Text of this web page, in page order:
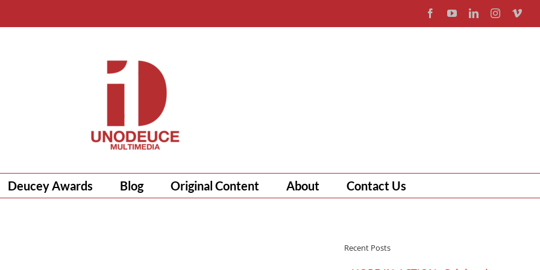
FacebookYouTubeLinkedInInstagram
Deucey Awards Blog Original Content About Contact Us
Recent Posts